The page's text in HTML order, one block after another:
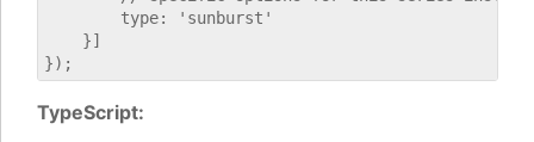
        type: 'sunburst'
    }]
TypeScript: